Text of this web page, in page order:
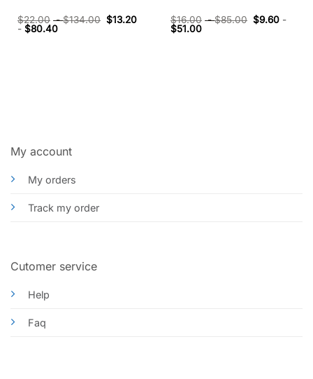
$22.00 -$134.00 $13.20
- $80.40
$16.00 -$85.00 $9.60 -
$51.00
My account
My orders
Track my order
Cutomer service
Help
Faq